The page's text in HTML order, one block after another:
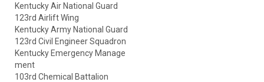
Kentucky Air National Guard
123rd Airlift Wing
Kentucky Army National Guard
123rd Civil Engineer Squadron
Kentucky Emergency Manage
ment
103rd Chemical Battalion